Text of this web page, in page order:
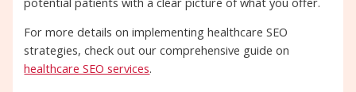
For more details on implementing healthcare SEO
strategies, check out our comprehensive guide on
healthcare SEO services.